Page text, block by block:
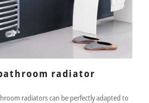
radiator
radiators can be perfectly adapted to